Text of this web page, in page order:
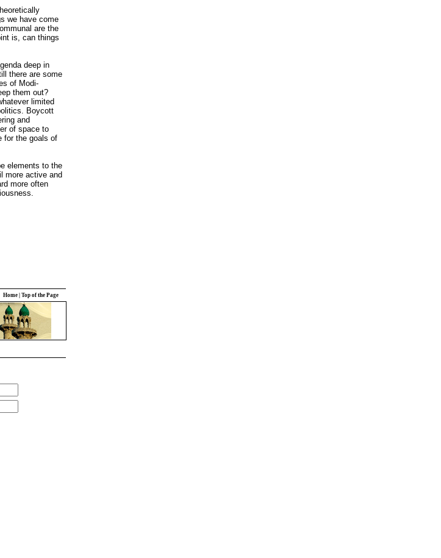
we have come
are the
is, can things
deep in
there are some
of Modi-
them out?
limited
Boycott
and
of space to
for the goals of
elements to the
more active and
more often
Home Top of the Page